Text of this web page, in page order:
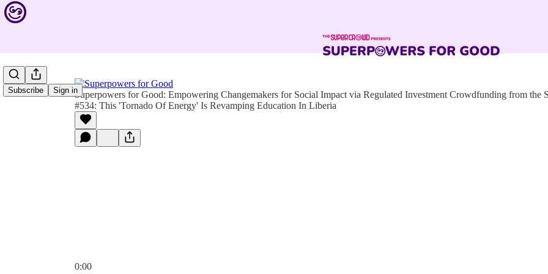
Subscribe Sign inSuperpowers for Good: Empowering Changemakers for Social Impact via Regulated Investment Crowdfunding from the
#534: This 'Tornado Of Energy' Is Revamping Education In Liberia
0:00